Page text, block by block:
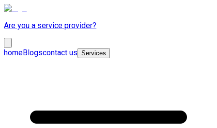
Are you a service provider?
homeBlogscontact us Services